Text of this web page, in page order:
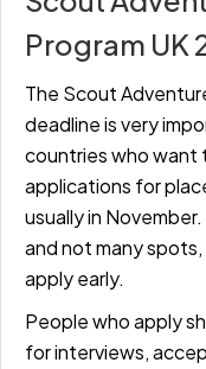
Program UK
The Scout
deadline is very
countries who want
applications for
usually in
and not many
apply early.
People who apply
for interviews,